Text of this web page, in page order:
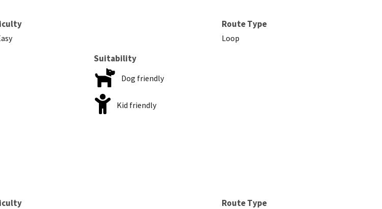
Route Type
Loop
Suitability
Dog friendly
Kid friendly
Route Type